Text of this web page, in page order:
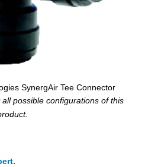
SynergAir Tee Connector
possible configurations of this